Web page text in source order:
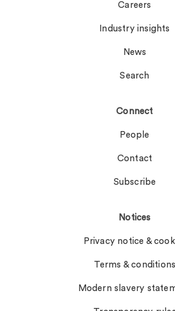
Careers
Industry insights
News
Search
Connect
People
Contact
Subscribe
Notices
Privacy notice &
Terms & conditions
Modern slavery